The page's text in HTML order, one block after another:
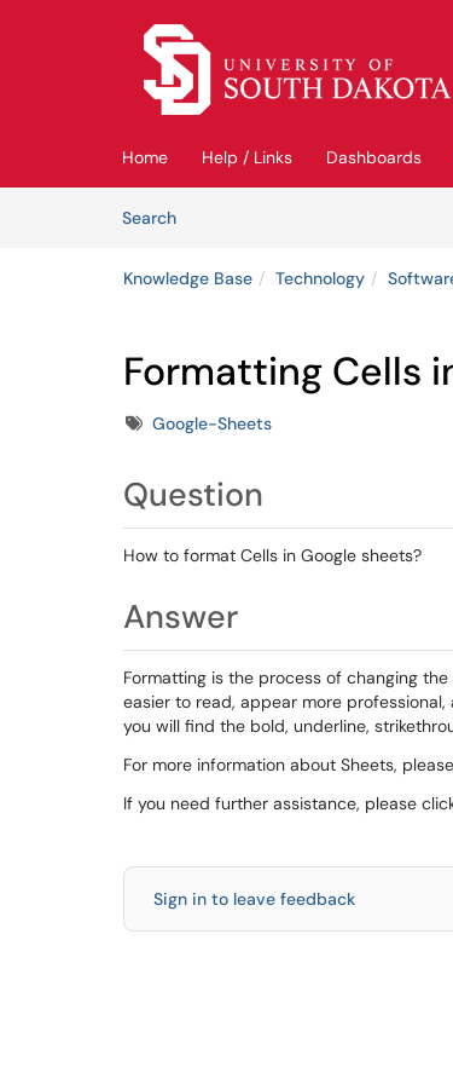
Skip to main content
Home Help / Links Dashboards
SearchArticles
Knowledge Base Technology
Formatting Cells
TagsGoogle-Sheets
Question
How to format Cells in Google sheets?
Answer
Formatting is the process of changing
easier to read, appear more
you will find the bold, underline,
For more information about Sheets,
If you need further assistance, please
Sign in to leave feedback